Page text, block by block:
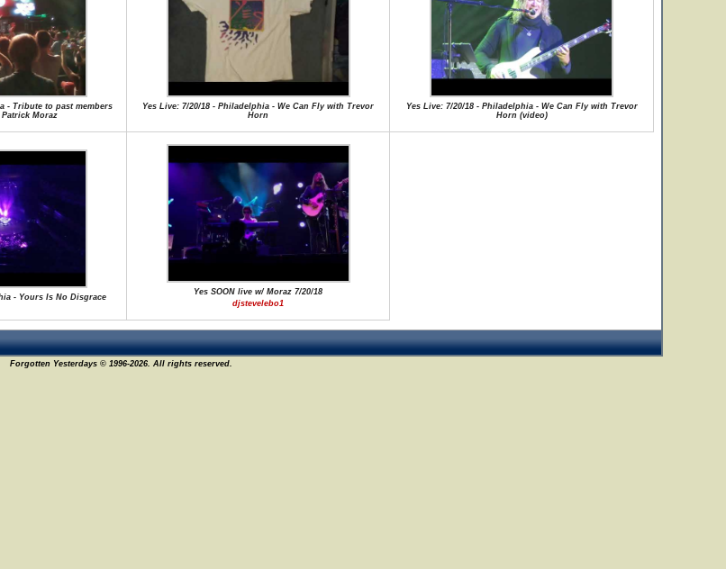
- Tribute to past members
Moraz
Yes Live: 7/20/18 - Philadelphia - We Can Fly with Trevor
Horn
Yes Live: 7/20/18 - Philadelphia - We Can Fly with Trevor
Horn (video)
- Yours Is No Disgrace
Yes SOON live w/ Moraz 7/20/18
djstevelebo1
Forgotten Yesterdays © 1996-2026. All rights reserved.